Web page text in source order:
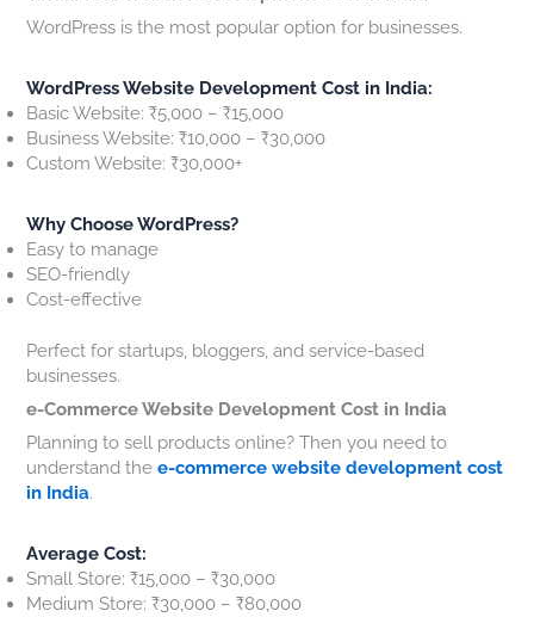
WordPress is the most popular option for businesses.
WordPress Website Development Cost in India:
Basic Website: ₹5,000 – ₹15,000
Business Website: ₹10,000 – ₹30,000
Custom Website: ₹30,000+
Why Choose WordPress?
Easy to manage
SEO-friendly
Cost-effective
Perfect for startups, bloggers, and service-based
businesses.
e-Commerce Website Development Cost in India
Planning to sell products online? Then you need to
understand thee-commerce website development cost
in India.
Average Cost:
Small Store: ₹15,000 – ₹30,000
Medium Store: ₹30,000 – ₹80,000